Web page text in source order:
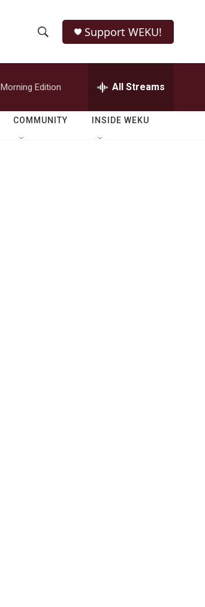
h
o
w
e
r
h
Q
Support WEKU!
Morning Edition All Streams
COMMUNITY INSIDE WEKU